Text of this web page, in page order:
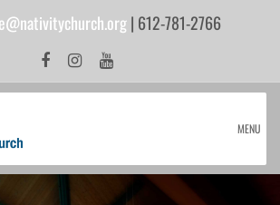
| 612-781-2766
MENU